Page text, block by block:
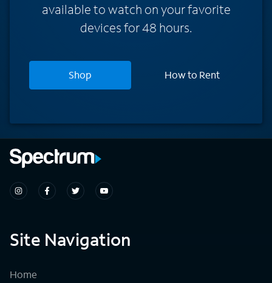
available to watch on your favorite
devices for 48 hours.
Shop How to Rent
Site Navigation
Home